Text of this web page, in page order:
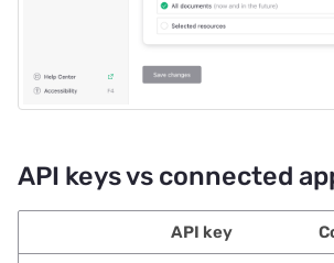
2021/07
2021/05
API keys vs connected
API key